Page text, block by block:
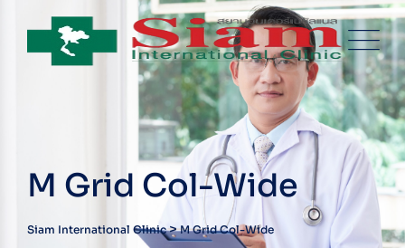
M Grid Col-Wide
Siam International Clinic>M Grid Col-Wide